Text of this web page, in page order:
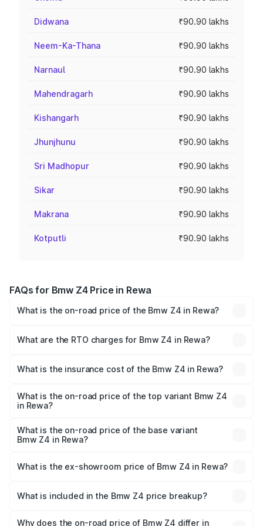
Didwana ₹90.90 lakhs
Neem-Ka-Thana ₹90.90 lakhs
Narnaul ₹90.90 lakhs
Mahendragarh ₹90.90 lakhs
Kishangarh ₹90.90 lakhs
Jhunjhunu ₹90.90 lakhs
Sri Madhopur ₹90.90 lakhs
Sikar ₹90.90 lakhs
Makrana ₹90.90 lakhs
Kotputli ₹90.90 lakhs
FAQs for Bmw Z4 Price in Rewa
What is the on-road price of the Bmw Z4 in Rewa?
Lakhs and ₹95.20 Lakhs. On-road prices vary across cities
What are the RTO charges for Bmw Z4 in Rewa?
will be ₹12.72 lakhs.
What is the insurance cost of the Bmw Z4 in Rewa?
Rewa is ₹3.69 lakhs
What is the on-road price of the top variant Bmw Z4
in Rewa?
price is ₹1.10 Cr Lakh in Rewa.
What is the on-road price of the base variant
Bmw Z4 in Rewa?
Lakh in Rewa.
What is the ex-showroom price of Bmw Z4 in Rewa?
Rewa is ₹90.90 lakhs.
What is included in the Bmw Z4 price breakup?
charges, insurance, road tax, handling fees, and optional
Why does the on-road price of Bmw Z4 differ in